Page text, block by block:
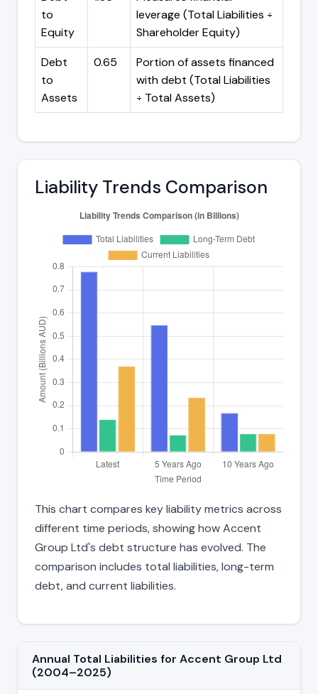
to
Equity
leverage (Total Liabilities ÷
Shareholder Equity)
Debt
to
Assets
0.65
Portion of assets financed
with debt (Total Liabilities
÷ Total Assets)
Liability Trends Comparison
This chart compares key liability metrics across
different time periods, showing how Accent
Group Ltd's debt structure has evolved. The
comparison includes total liabilities, long-term
debt, and current liabilities.
Annual Total Liabilities for Accent Group Ltd
(2004–2025)